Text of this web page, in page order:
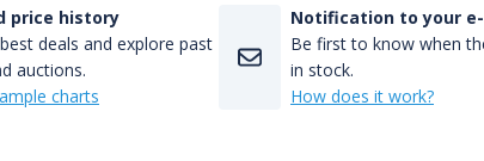
price history
deals and explore past
auctions.
charts
Notification to your
Be first to know when
in stock.
How does it work?